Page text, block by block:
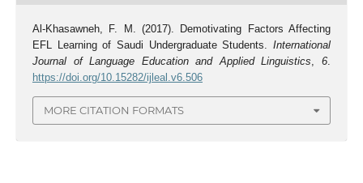
Al-Khasawneh, F. M. (2017). Demotivating Factors Affecting
EFL Learning of Saudi Undergraduate Students.International
Journal of Language Education and Applied Linguistics,6.
https://doi.org/10.15282/ijleal.v6.506
MORE CITATION FORMATS